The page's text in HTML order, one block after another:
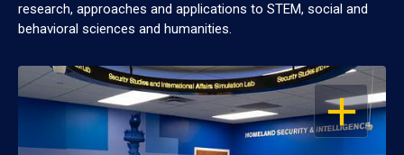
research, approaches and applications to STEM, social and
behavioral sciences and humanities.
OPEN